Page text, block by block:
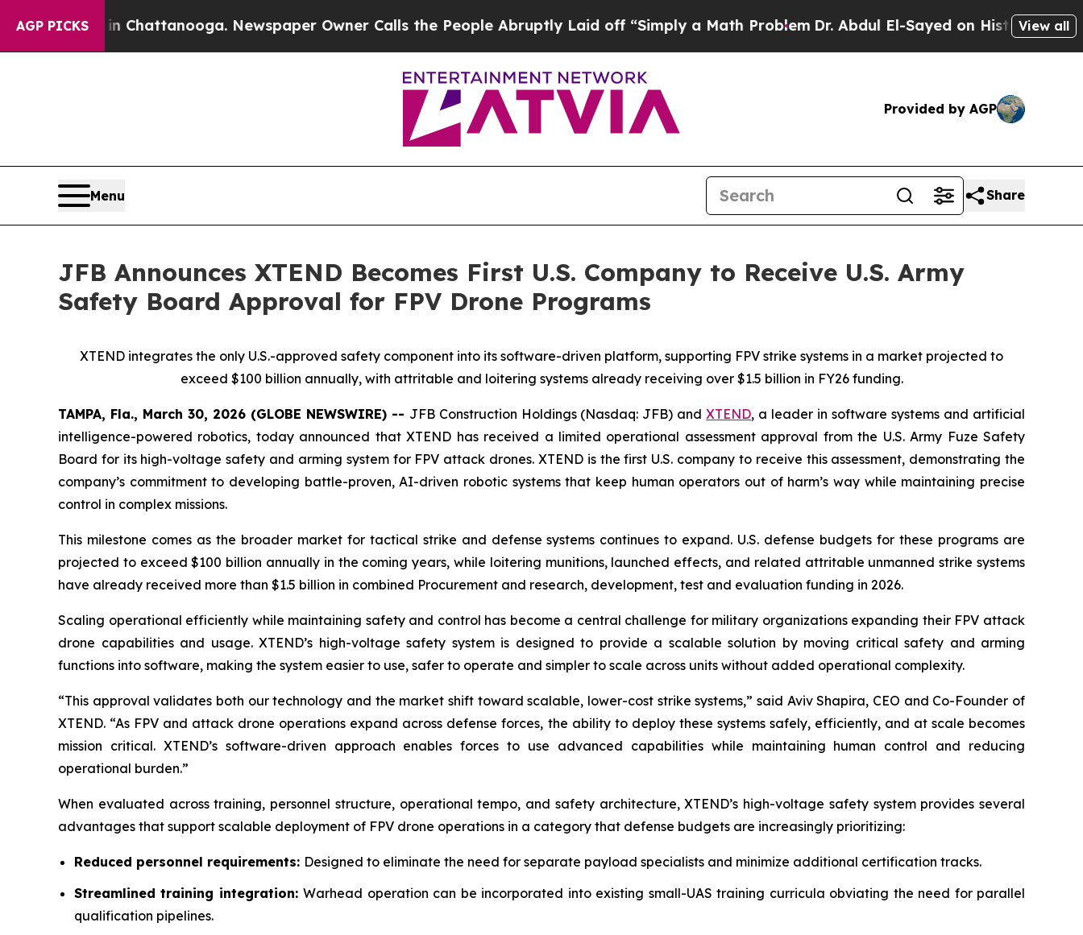
AGP PICKS
in Chattanooga. Newspaper Owner Calls the People Abruptly Laid off “Simply a Math ProblemDr. Abdul El-Sayed on Historic Michigan Win:
View all
Provided by AGP
Menu Share
JFB Announces XTEND Becomes First U.S. Company to Receive U.S. Army
Safety Board Approval for FPV Drone Programs
XTEND integrates the only U.S.-approved safety component into its software-driven platform, supporting FPV strike systems in a market projected to
exceed $100 billion annually, with attritable and loitering systems already receiving over $1.5 billion in FY26 funding.
TAMPA, Fla., March 30, 2026 (GLOBE NEWSWIRE) -- JFB Construction Holdings (Nasdaq: JFB) andXTEND, a leader in software systems and artificial
intelligence-powered robotics, today announced that XTEND has received a limited operational assessment approval from the U.S. Army Fuze Safety
Board for its high-voltage safety and arming system for FPV attack drones. XTEND is the first U.S. company to receive this assessment, demonstrating the
company’s commitment to developing battle-proven, AI-driven robotic systems that keep human operators out of harm’s way while maintaining precise
control in complex missions.
This milestone comes as the broader market for tactical strike and defense systems continues to expand. U.S. defense budgets for these programs are
projected to exceed $100 billion annually in the coming years, while loitering munitions, launched effects, and related attritable unmanned strike systems
have already received more than $1.5 billion in combined Procurement and research, development, test and evaluation funding in 2026.
Scaling operational efficiently while maintaining safety and control has become a central challenge for military organizations expanding their FPV attack
drone capabilities and usage. XTEND’s high-voltage safety system is designed to provide a scalable solution by moving critical safety and arming
functions into software, making the system easier to use, safer to operate and simpler to scale across units without added operational complexity.
“This approval validates both our technology and the market shift toward scalable, lower-cost strike systems,” said Aviv Shapira, CEO and Co-Founder of
XTEND. “As FPV and attack drone operations expand across defense forces, the ability to deploy these systems safely, efficiently, and at scale becomes
mission critical. XTEND’s software-driven approach enables forces to use advanced capabilities while maintaining human control and reducing
operational burden.”
When evaluated across training, personnel structure, operational tempo, and safety architecture, XTEND’s high-voltage safety system provides several
advantages that support scalable deployment of FPV drone operations in a category that defense budgets are increasingly prioritizing:
Reduced personnel requirements: Designed to eliminate the need for separate payload specialists and minimize additional certification tracks.
Streamlined training integration:Warhead operation can be incorporated into existing small-UAS training curricula obviating the need for parallel
qualification pipelines.